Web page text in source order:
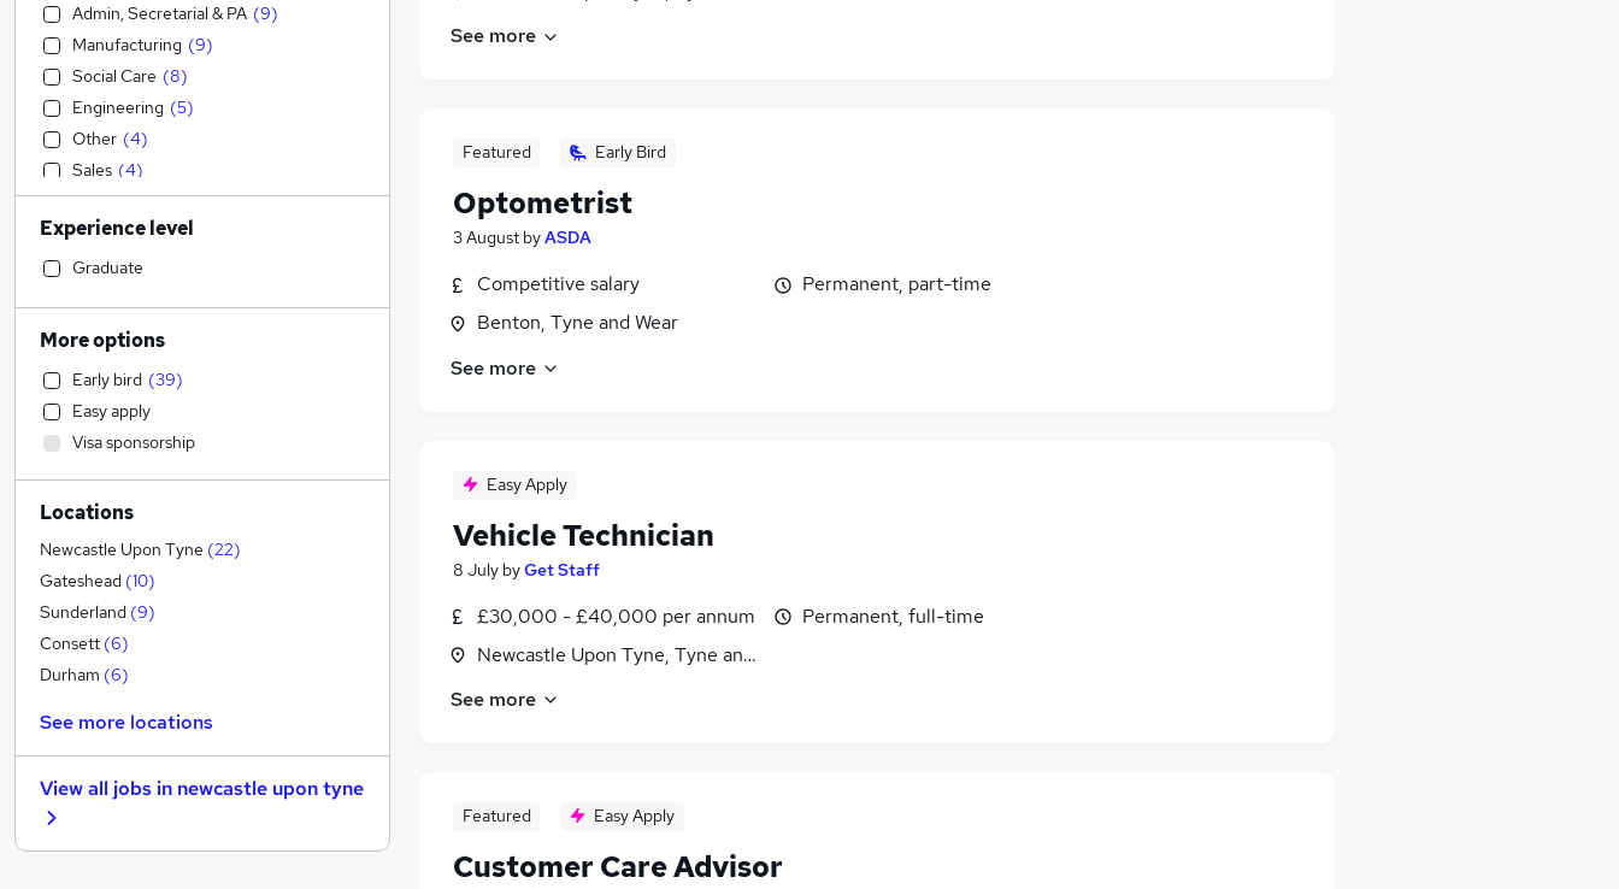
See more
Featured Early Bird
Optometrist
3 August byASDA
Competitive salary
Benton, Tyne and Wear
Permanent, part-time
See more
Easy Apply
Vehicle Technician
8 July byGet Staff
£30,000 - £40,000 per annum
Newcastle Upon Tyne, Tyne and Wear
Permanent, full-time
See more
Featured Easy Apply
Customer Care Advisor
Admin, Secretarial & PA (9)
Manufacturing (9)
Social Care (8)
Engineering (5)
Other (4)
Sales (4)
Education (2)
Accountancy (1)
Construction & Property
Human Resources
Accountancy (Qualified)
Legal
Hospitality & Catering
Financial Services
Strategy & Consultancy
Scientific
Graduate Training & Internships
Purchasing
Leisure & Tourism
Media, Digital & Creative
FMCG
Motoring & Automotive
General Insurance (1)
Energy
Experience level
Graduate
More options
Early bird (39)
Easy apply
Visa sponsorship
Locations
Newcastle Upon Tyne (22)
Gateshead (10)
Sunderland (9)
Consett (6)
Durham (6)
See more locations
View all jobs in newcastle upon tyne